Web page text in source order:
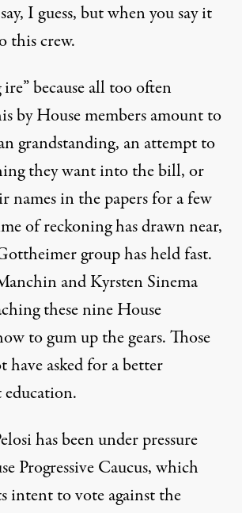
I guess, but when you say it
this crew.
ire” because all too often
by House members amount to
grandstanding, an attempt to
they want into the bill, or
names in the papers for a few
of reckoning has drawn near,
group has held fast.
and Kyrsten Sinema
these nine House
to gum up the gears. Those
asked for a better
has been under pressure
Progressive Caucus, which
intent to vote against the